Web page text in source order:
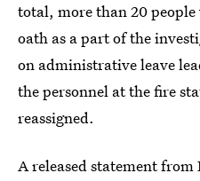
total, more than 20
oath as a part of the
on administrative leave
the personnel at the fire
reassigned.
A released statement